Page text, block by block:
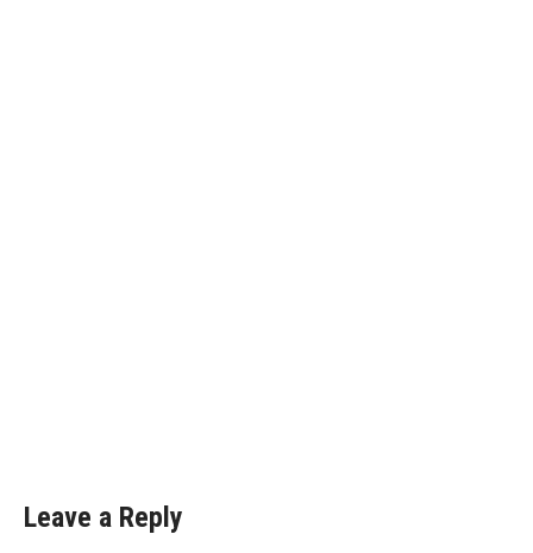
Leave a Reply